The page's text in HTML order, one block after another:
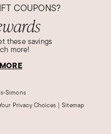
COUPONS?
these savings
more!
Simons
Privacy Choices | Sitemap